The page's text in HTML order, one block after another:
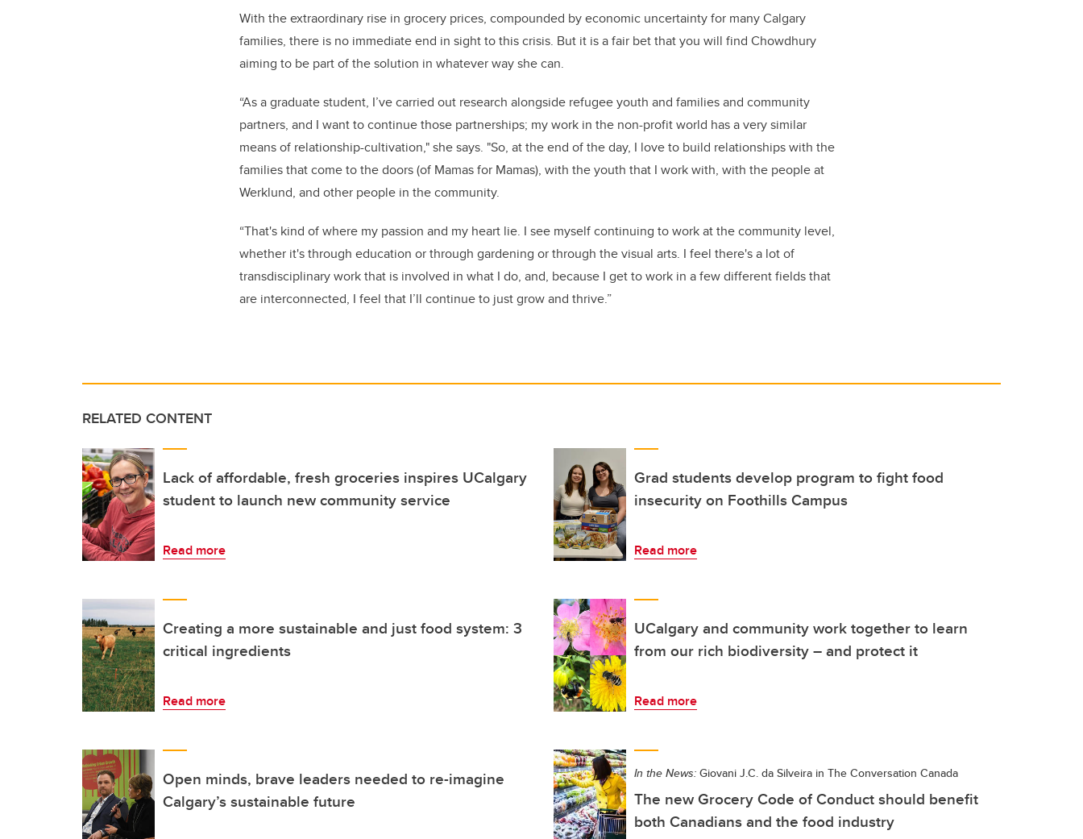
With the extraordinary rise in grocery prices, compounded by economic uncertainty for many Calgary
families, there is no immediate end in sight to this crisis. But it is a fair bet that you will find Chowdhury
aiming to be part of the solution in whatever way she can.
“As a graduate student, I’ve carried out research alongside refugee youth and families and community
partners, and I want to continue those partnerships; my work in the non-profit world has a very similar
means of relationship-cultivation," she says. "So, at the end of the day, I love to build relationships with the
families that come to the doors (of Mamas for Mamas), with the youth that I work with, with the people at
Werklund, and other people in the community.
“That's kind of where my passion and my heart lie. I see myself continuing to work at the community level,
whether it's through education or through gardening or through the visual arts. I feel there's a lot of
transdisciplinary work that is involved in what I do, and, because I get to work in a few different fields that
are interconnected, I feel that I’ll continue to just grow and thrive.”
RELATED CONTENT
Lack of affordable, fresh groceries inspires UCalgary
student to launch new community service
Read more
Grad students develop program to fight food
insecurity on Foothills Campus
Read more
Creating a more sustainable and just food system: 3
critical ingredients
Read more
UCalgary and community work together to learn
from our rich biodiversity – and protect it
Read more
Open minds, brave leaders needed to re-imagine
Calgary’s sustainable future
In the News: Giovani J.C. da Silveira in The Conversation Canada
The new Grocery Code of Conduct should benefit
both Canadians and the food industry